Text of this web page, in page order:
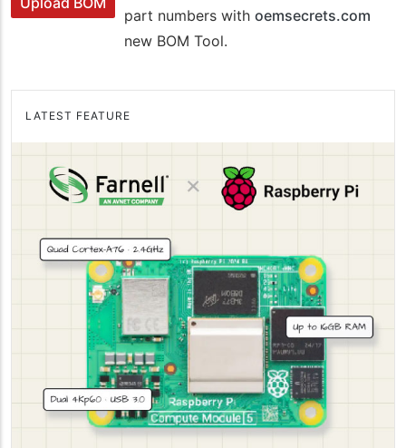
part numbers with oemsecrets.com
new BOM Tool.
LATEST FEATURE